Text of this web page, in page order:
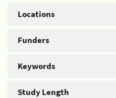
Locations
Funders
Keywords
Study Length